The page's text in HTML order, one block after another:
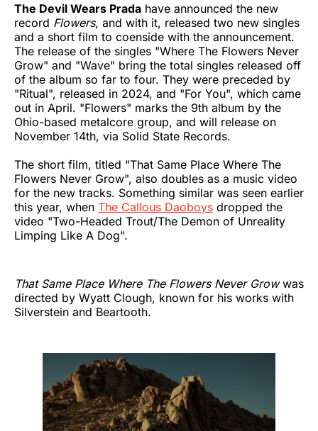
The Devil Wears Prada have announced the new
record Flowers, and with it, released two new singles
and a short film to coenside with the announcement.
The release of the singles "Where The Flowers Never
Grow" and "Wave" bring the total singles released off
of the album so far to four. They were preceded by
"Ritual", released in 2024, and "For You", which came
out in April. "Flowers" marks the 9th album by the
Ohio-based metalcore group, and will release on
November 14th, via Solid State Records.
The short film, titled "That Same Place Where The
Flowers Never Grow", also doubles as a music video
for the new tracks. Something similar was seen earlier
this year, when The Callous Daoboys dropped the
video "Two-Headed Trout/The Demon of Unreality
Limping Like A Dog".
That Same Place Where The Flowers Never Growwas
directed by Wyatt Clough, known for his works with
Silverstein and Beartooth.